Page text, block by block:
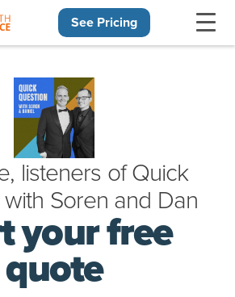
See Pricing
listeners ofQuick
with Soren and Dan
your free
quote